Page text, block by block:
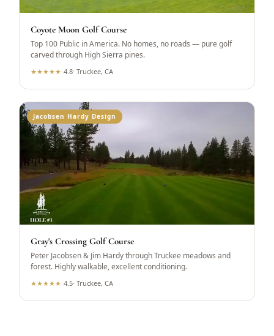
Coyote Moon Golf Course
Top 100 Public in America. No homes, no roads — pure golf
carved through High Sierra pines.
★★★★★ 4.8·Truckee, CA
Jacobsen Hardy Design
Gray's Crossing Golf Course
Peter Jacobsen & Jim Hardy through Truckee meadows and
forest. Highly walkable, excellent conditioning.
★★★★★ 4.5·Truckee, CA